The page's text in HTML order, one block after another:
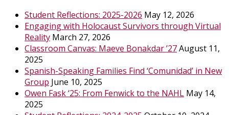
Student Reflections: 2025-2026 May 12, 2026
Engaging with Holocaust Survivors through Virtual
Reality March 27, 2026
Classroom Canvas: Maeve Bonakdar ’27August 11,
2025
Spanish-Speaking Families Find ‘Comunidad’ in New
Group June 10, 2025
Owen Fask ‘25: From Fenwick to the NAHL May 14,
2025